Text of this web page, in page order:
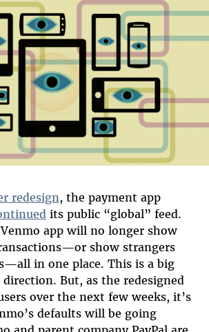
redesign, the payment app
its public “global” feed.
app will no longer show
show strangers
in one place. This is a big
But, as the redesigned
over the next few weeks, it’s
defaults will be going